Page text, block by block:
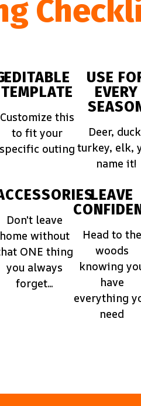
EDITABLE
TEMPLATE
Customize this
to fit your
specific outing
USE
EVERY
Deer,
turkey, elk,
name it!
Don't leave
home without
ONE thing
you always
forget...
LEAVE
Head to the
woods
knowing
have
everything
need